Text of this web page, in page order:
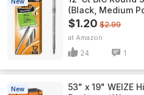
(Black, Medium
$1.20 $2.99
Amazon
24 1
New
53" x 19" WEIZE